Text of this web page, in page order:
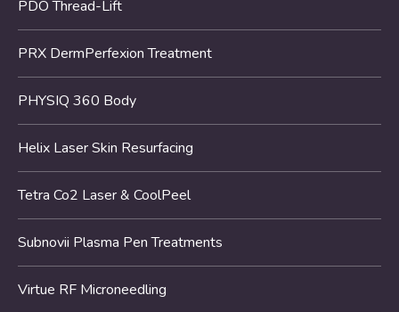
PDO Thread-Lift
PRX DermPerfexion Treatment
PHYSIQ 360 Body
Helix Laser Skin Resurfacing
Tetra Co2 Laser & CoolPeel
Subnovii Plasma Pen Treatments
Virtue RF Microneedling